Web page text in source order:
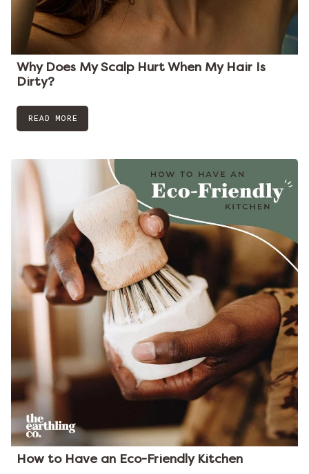
Why Does My Scalp Hurt When My Hair Is
Dirty?
READ MORE
How to Have an Eco-Friendly Kitchen